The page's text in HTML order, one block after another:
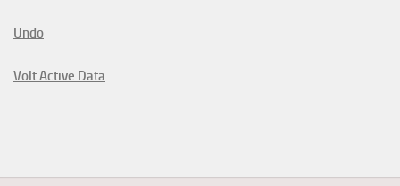
Undo
Volt Active Data